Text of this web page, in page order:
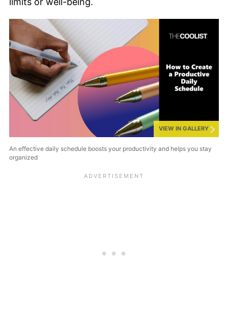
VIEW IN GALLERY
An effective daily schedule boosts your productivity and helps you stay
organized